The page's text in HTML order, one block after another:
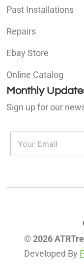
Past Installations
Repairs
Ebay Store
Online Catalog
Monthly
Sign up for our
E
a
© 2026
Developed By